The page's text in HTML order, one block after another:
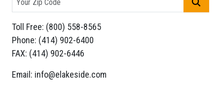
Toll Free: (800) 558-8565
Phone: (414) 902-6400
FAX: (414) 902-6446
Email: info@elakeside.com